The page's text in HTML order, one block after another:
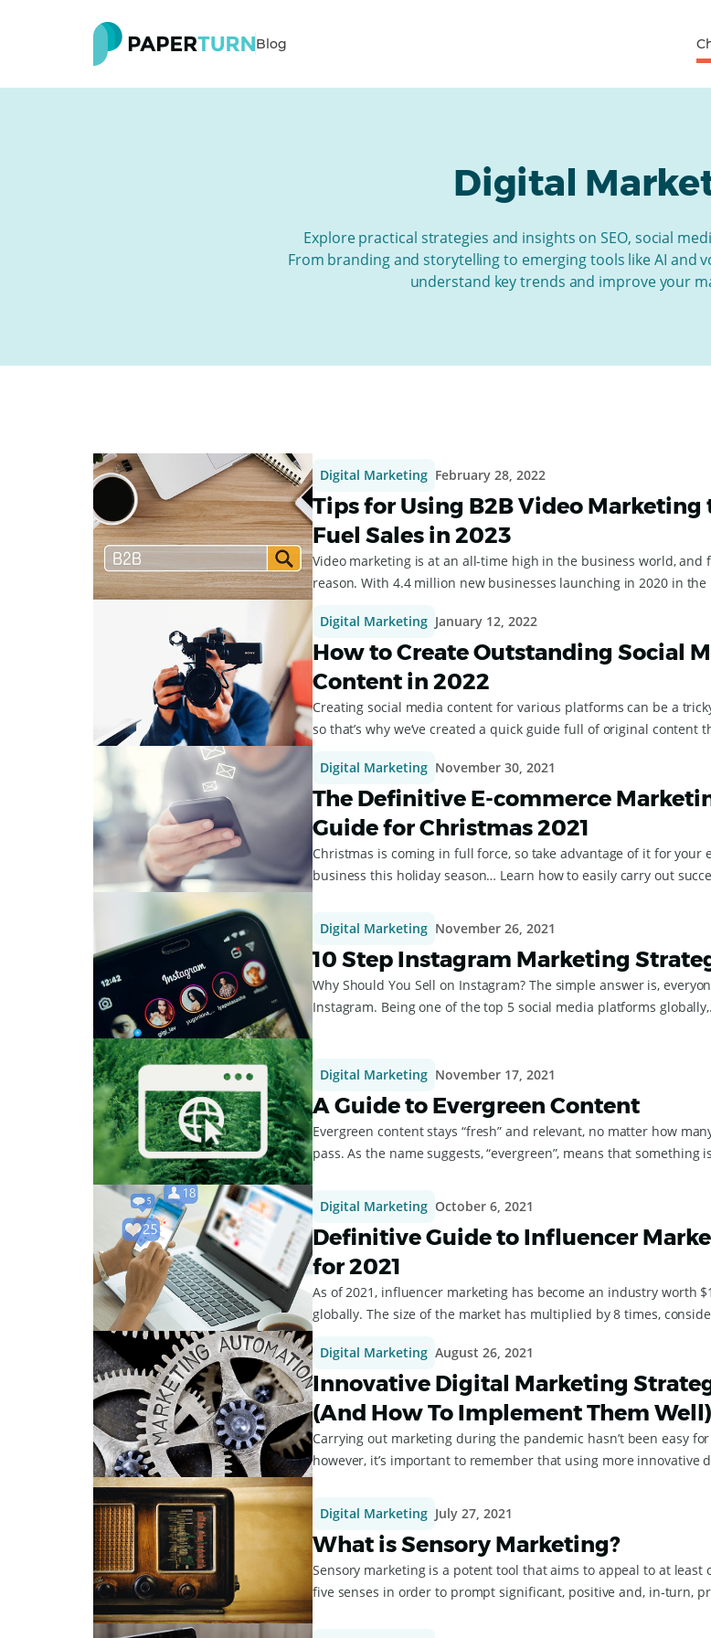
Blog
Digital
Explore practical strategies and insights on SEO, social
From branding and storytelling to emerging tools like AI and
understand key trends and improve your
Digital Marketing February 28, 2022
Tips for Using B2B Video Marketing
Fuel Sales in 2023
Video marketing is at an all-time high in the business world, and
reason. With 4.4 million new businesses launching in 2020 in the
Digital Marketing January 12, 2022
How to Create Outstanding Social
Content in 2022
Creating social media content for various platforms can be a
so that’s why we’ve created a quick guide full of original content
Digital Marketing November 30, 2021
The Definitive E-commerce
Guide for Christmas 2021
Christmas is coming in full force, so take advantage of it for your
business this holiday season… Learn how to easily carry out
Digital Marketing November 26, 2021
10 Step Instagram Marketing
Why Should You Sell on Instagram? The simple answer is,
Instagram. Being one of the top 5 social media platforms globally,
Digital Marketing November 17, 2021
A Guide to Evergreen Content
Evergreen content stays “fresh” and relevant, no matter how
pass. As the name suggests, “evergreen”, means that something is - usually
Digital Marketing October 6, 2021
Definitive Guide to Influencer
for 2021
As of 2021, influencer marketing has become an industry worth
globally. The size of the market has multiplied by 8 times,
Digital Marketing August 26, 2021
Innovative Digital Marketing
(And How To Implement Them Well)
Carrying out marketing during the pandemic hasn’t been easy
however, it’s important to remember that using more innovative
Digital Marketing July 27, 2021
What is Sensory Marketing?
Sensory marketing is a potent tool that aims to appeal to at least
five senses in order to prompt significant, positive and, in-turn,